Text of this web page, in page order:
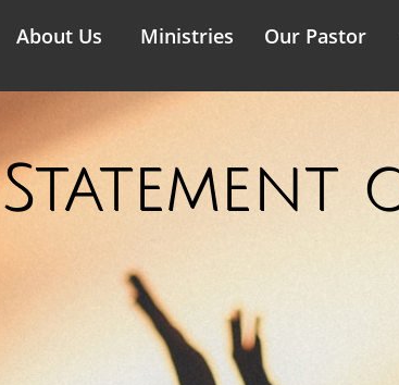
About Us Ministries Our Pastor
Statement